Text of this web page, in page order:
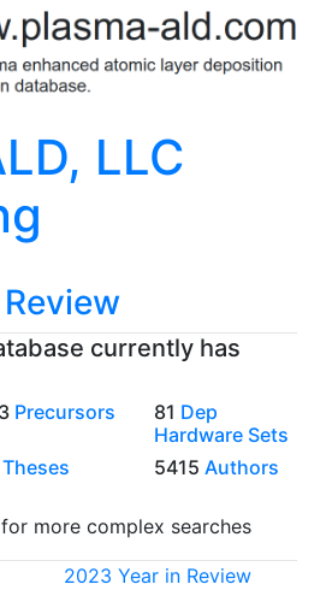
LLC
currently has
Precursors 81 Dep
Hardware Sets
Theses 5415 Authors
for more complex searches
2023 Year in Review